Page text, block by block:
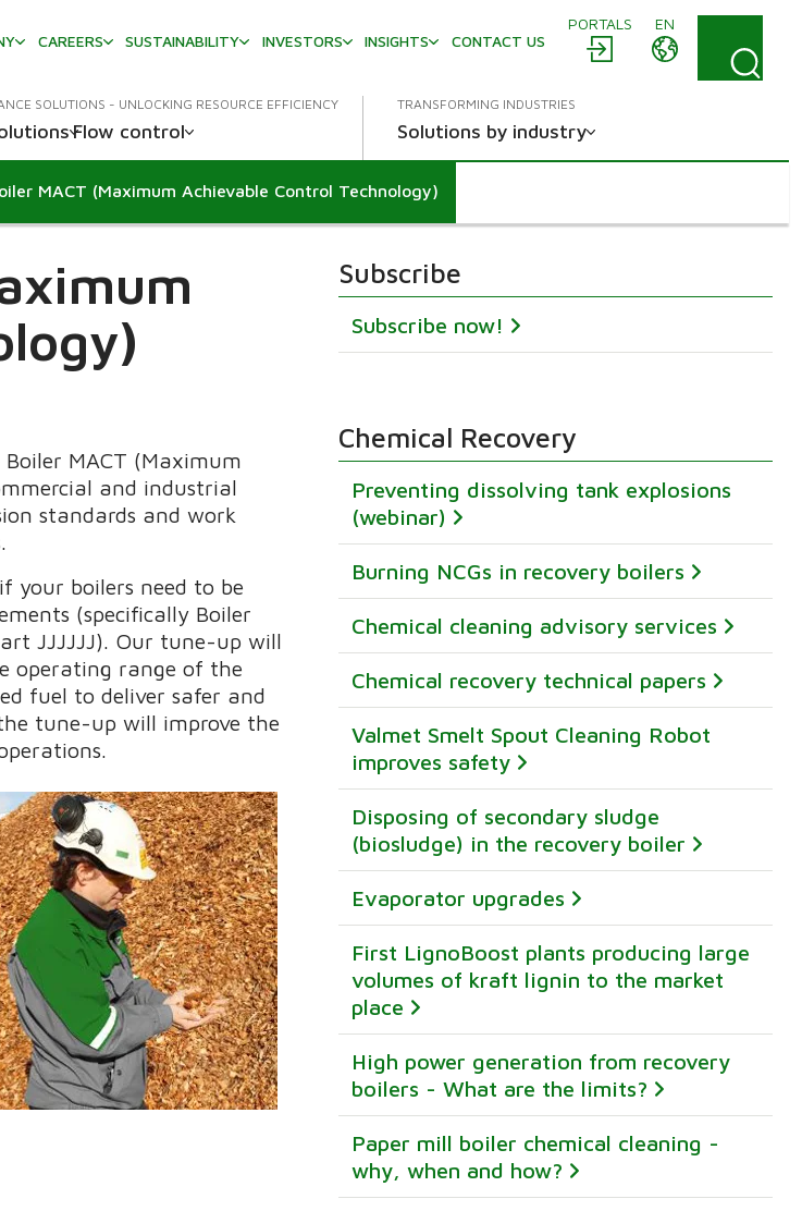
PORTALS
EN
CAREERS SUSTAINABILITY INVESTORS INSIGHTS CONTACT US
SOLUTIONS - UNLOCKING RESOURCE EFFICIENCY
Flow control
TRANSFORMING INDUSTRIES
Solutions by industry
MACT (Maximum Achievable Control Technology)
MACT (Maximum
and industrial
standards and work
your boilers need to be
(specifically Boiler
JJJJJJ). Our tune-up will
operating range of the
fuel to deliver safer and
tune-up will improve the
Subscribe
Subscribe now!
Chemical Recovery
Preventing dissolving tank explosions
(webinar)
Burning NCGs in recovery boilers
Chemical cleaning advisory services
Chemical recovery technical papers
Valmet Smelt Spout Cleaning Robot
improves safety
Disposing of secondary sludge
(biosludge) in the recovery boiler
Evaporator upgrades
First LignoBoost plants producing large
volumes of kraft lignin to the market
place
High power generation from recovery
boilers - What are the limits?
Paper mill boiler chemical cleaning -
why, when and how?